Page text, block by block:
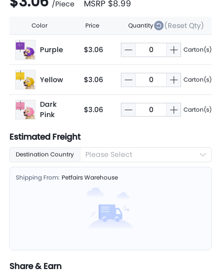
/Piece MSRP $8.99
Color Price Quantity (Reset Qty)
Purple $3.06 Carton(s)
Yellow $3.06 Carton(s)
Dark
Pink
$3.06 Carton(s)
Estimated Freight
Destination Country Please Select
Shipping From: Petfairs Warehouse
Share & Earn